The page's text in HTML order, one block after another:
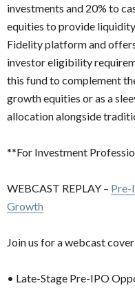
investments and 20% to
equities to provide
Fidelity platform and
investor eligibility
this fund to complement
growth equities or as a
allocation alongside
**For Investment
WEBCAST REPLAY – Pre-
Growth
Join us for a webcast
• Late-Stage Pre-IPO